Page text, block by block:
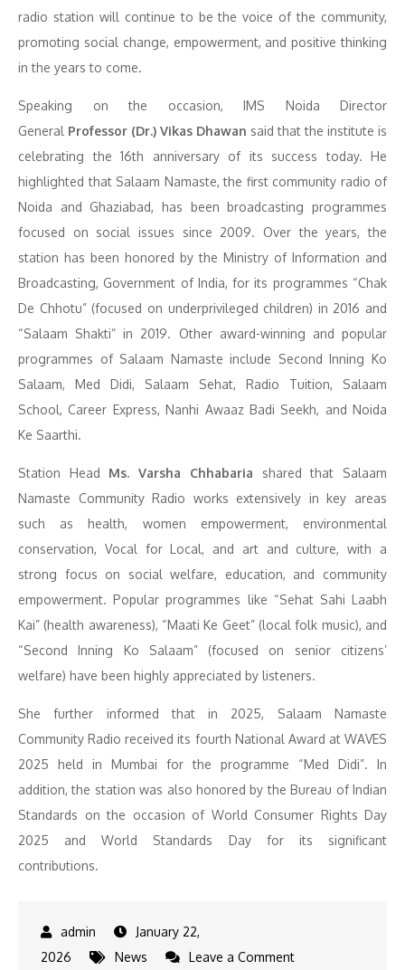
radio station will continue to be the voice of the community,
promoting social change, empowerment, and positive thinking
in the years to come.
Speaking on the occasion, IMS Noida Director
General Professor (Dr.) Vikas Dhawan said that the institute is
celebrating the 16th anniversary of its success today. He
highlighted that Salaam Namaste, the first community radio of
Noida and Ghaziabad, has been broadcasting programmes
focused on social issues since 2009. Over the years, the
station has been honored by the Ministry of Information and
Broadcasting, Government of India, for its programmes “Chak
De Chhotu” (focused on underprivileged children) in 2016 and
“Salaam Shakti” in 2019. Other award-winning and popular
programmes of Salaam Namaste include Second Inning Ko
Salaam, Med Didi, Salaam Sehat, Radio Tuition, Salaam
School, Career Express, Nanhi Awaaz Badi Seekh, and Noida
Ke Saarthi.
Station Head Ms. Varsha Chhabaria shared that Salaam
Namaste Community Radio works extensively in key areas
such as health, women empowerment, environmental
conservation, Vocal for Local, and art and culture, with a
strong focus on social welfare, education, and community
empowerment. Popular programmes like “Sehat Sahi Laabh
Kai” (health awareness), “Maati Ke Geet” (local folk music), and
“Second Inning Ko Salaam” (focused on senior citizens’
welfare) have been highly appreciated by listeners.
She further informed that in 2025, Salaam Namaste
Community Radio received its fourth National Award at WAVES
2025 held in Mumbai for the programme “Med Didi”. In
addition, the station was also honored by the Bureau of Indian
Standards on the occasion of World Consumer Rights Day
2025 and World Standards Day for its significant
contributions.
January 22,
2026
News Leave a Commenton